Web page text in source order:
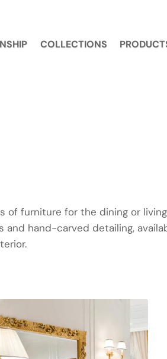
COLLECTIONS
furniture for the dining or
and hand-carved detailing,